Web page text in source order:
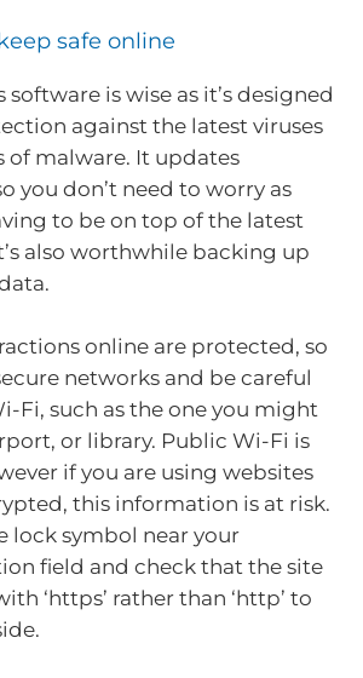
safe online
is wise as it’s designed
against the latest viruses
of malware. It updates
you don’t need to worry as
to be on top of the latest
also worthwhile backing up
online are protected, so
networks and be careful
Fi, such as the one you might
or library. Public Wi-Fi is
if you are using websites
this information is at risk.
lock symbol near your
field and check that the site
‘https’ rather than ‘http’ to